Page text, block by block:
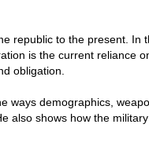
republic to the present. In
is the current reliance
obligation.
ways demographics,
also shows how the